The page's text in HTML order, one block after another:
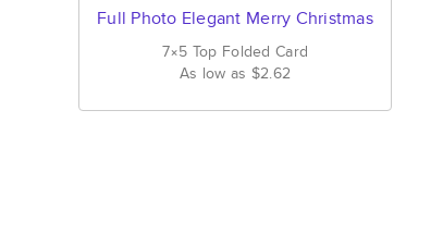
Full Photo Elegant Merry Christmas
7×5 Top Folded Card
As low as $2.62